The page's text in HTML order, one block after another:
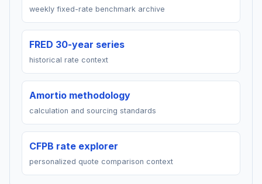
weekly fixed-rate benchmark archive
FRED 30-year series
historical rate context
Amortio methodology
calculation and sourcing standards
CFPB rate explorer
personalized quote comparison context